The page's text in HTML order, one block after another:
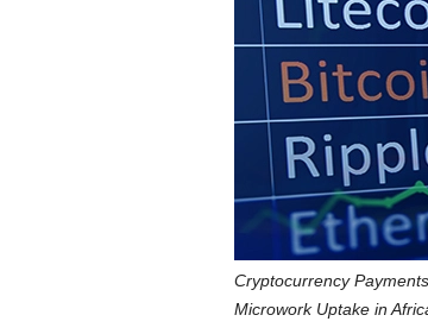
Cryptocurrency
Microwork Uptake in